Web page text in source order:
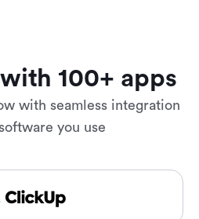
100+ apps
with seamless integration
you use